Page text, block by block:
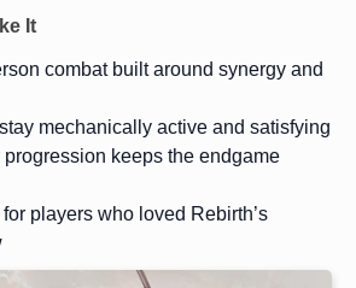
It
combat built around synergy and
mechanically active and satisfying
progression keeps the endgame
players who loved Rebirth’s